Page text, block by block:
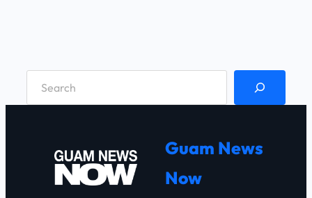
Guam News
Now